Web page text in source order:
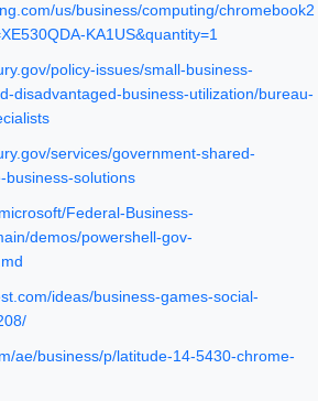
us/business/computing/chromebook2
KA1US&quantity=1
policy-issues/small-business-
disadvantaged-business-utilization/bureau-
services/government-shared-
business-solutions
Federal-Business-
demos/powershell-gov-
ideas/business-games-social-
ae/business/p/latitude-14-5430-chrome-